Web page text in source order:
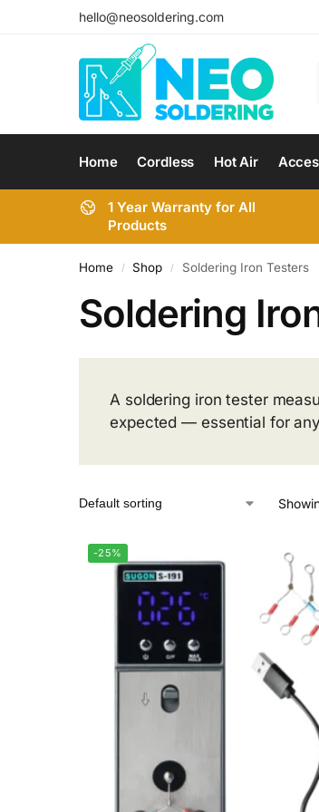
hello@neosoldering.com
Home Cordless Hot Air
1 Year Warranty for All
Products
Home / Shop / Soldering Iron Testers
Soldering
A soldering iron tester
expected — essential for
-25%